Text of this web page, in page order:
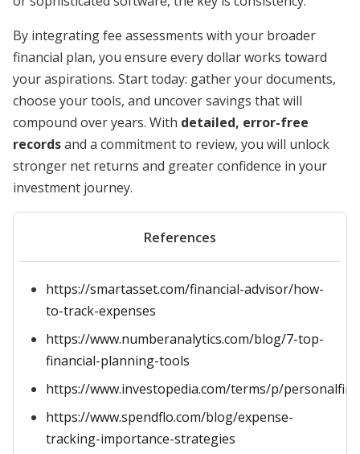
By integrating fee assessments with your broader
financial plan, you ensure every dollar works toward
your aspirations. Start today: gather your documents,
choose your tools, and uncover savings that will
compound over years. With detailed, error-free
recordsand a commitment to review, you will unlock
stronger net returns and greater confidence in your
investment journey.
References
https://smartasset.com/financial-advisor/how-
to-track-expenses
https://www.numberanalytics.com/blog/7-top-
financial-planning-tools
https://www.investopedia.com/terms/p/
https://www.spendflo.com/blog/expense-
tracking-importance-strategies